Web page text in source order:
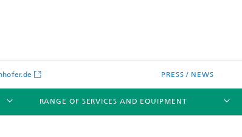
PRESS / NEWS
RANGE OF SERVICES AND EQUIPMENT